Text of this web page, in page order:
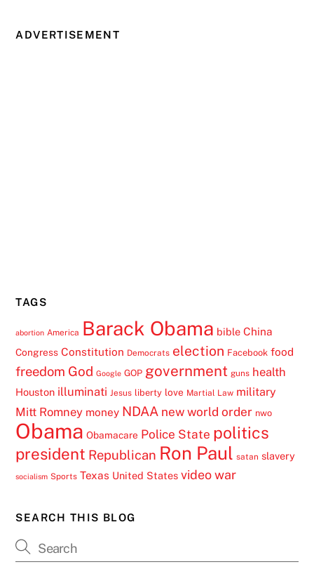
ADVERTISEMENT
TAGS
abortion America Barack Obama bible China
Congress Constitution Democrats election Facebook food
freedom God Google GOP government guns health
Houston illuminati Jesus liberty love Martial Law military
Mitt Romney money NDAA new world order nwo
Obama Obamacare Police State politics
president Republican Ron Paul satan slavery
socialism Sports Texas United States video war
SEARCH THIS BLOG